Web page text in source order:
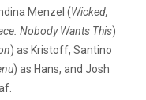
Menzel (Wicked,
Nobody Wants This)
) as Kristoff, Santino
) as Hans, and Josh